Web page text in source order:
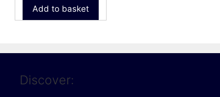
Add to basket
Discover: